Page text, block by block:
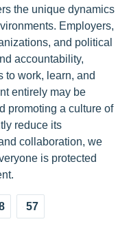
the unique dynamics
Employers,
and political
accountability,
to work, learn, and
entirely may be
promoting a culture of
reduce its
collaboration, we
is protected
57